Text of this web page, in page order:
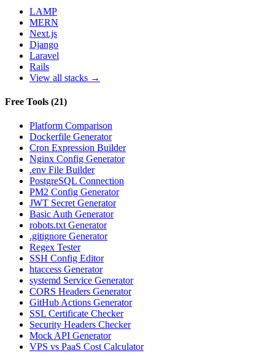
LAMP
MERN
Next.js
Django
Laravel
Rails
View all stacks →
Free Tools (21)
Platform Comparison
Dockerfile Generator
Cron Expression Builder
Nginx Config Generator
.env File Builder
PostgreSQL Connection
PM2 Config Generator
JWT Secret Generator
Basic Auth Generator
robots.txt Generator
.gitignore Generator
Regex Tester
SSH Config Editor
htaccess Generator
systemd Service Generator
CORS Headers Generator
GitHub Actions Generator
SSL Certificate Checker
Security Headers Checker
Mock API Generator
VPS vs PaaS Cost Calculator